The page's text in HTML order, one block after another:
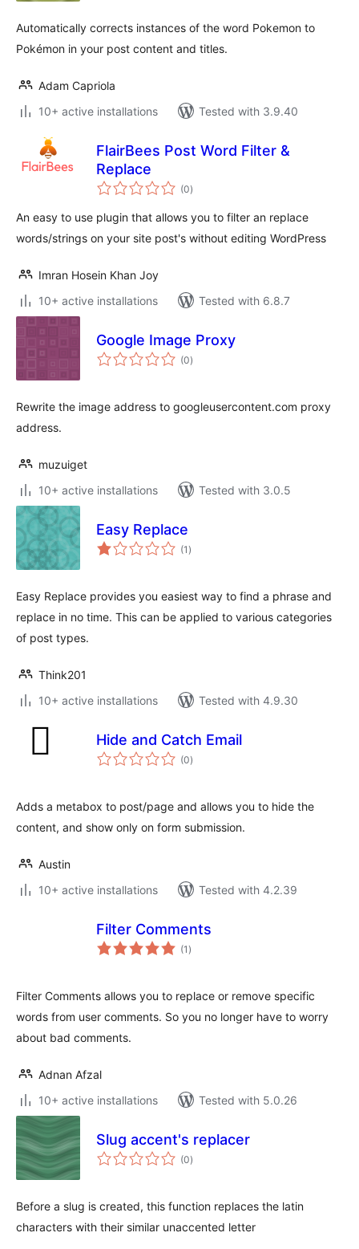
Automatically corrects instances of the word Pokemon to
Pokémon in your post content and titles.
Adam Capriola
10+ active installations
Tested with 3.9.40
FlairBees Post Word Filter &
Replace
(0total
ratings
)
An easy to use plugin that allows you to filter an replace
words/strings on your site post's without editing WordPress
Imran Hosein Khan Joy
10+ active installations
Tested with 6.8.7
Google Image Proxy
(0total
ratings
)
Rewrite the image address to googleusercontent.com proxy
address.
muzuiget
10+ active installations
Tested with 3.0.5
Easy Replace
(1 total
ratings
)
Easy Replace provides you easiest way to find a phrase and
replace in no time. This can be applied to various categories
of post types.
Think201
10+ active installations
Tested with 4.9.30
Hide and Catch Email
(0total
ratings
)
Adds a metabox to post/page and allows you to hide the
content, and show only on form submission.
Austin
10+ active installations
Tested with 4.2.39
Filter Comments
(1 total
ratings
)
Filter Comments allows you to replace or remove specific
words from user comments. So you no longer have to worry
about bad comments.
Adnan Afzal
10+ active installations
Tested with 5.0.26
Slug accent's replacer
(0total
ratings
)
Before a slug is created, this function replaces the latin
characters with their similar unaccented letter